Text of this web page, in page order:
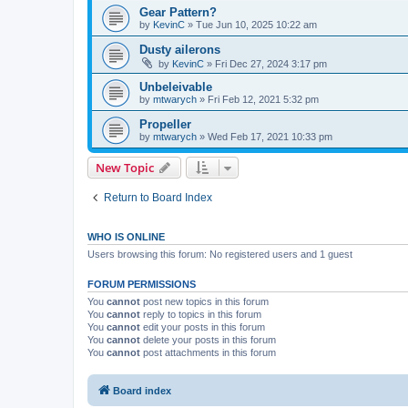
Gear Pattern?
by KevinC » Tue Jun 10, 2025 10:22 am
Dusty ailerons
by KevinC » Fri Dec 27, 2024 3:17 pm
Unbeleivable
by mtwarych » Fri Feb 12, 2021 5:32 pm
Propeller
by mtwarych » Wed Feb 17, 2021 10:33 pm
New Topic
Return to Board Index
WHO IS ONLINE
Users browsing this forum: No registered users and 1 guest
FORUM PERMISSIONS
You cannot post new topics in this forum
You cannot reply to topics in this forum
You cannot edit your posts in this forum
You cannot delete your posts in this forum
You cannot post attachments in this forum
Board index